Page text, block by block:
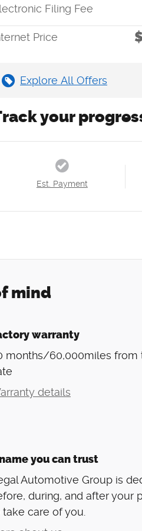
Filing Fee
Price
Explore All Offers
your
Est. Payment
mind
warranty
months/60,000miles from
details
you can trust
Automotive Group is
during, and after your
take care of you.